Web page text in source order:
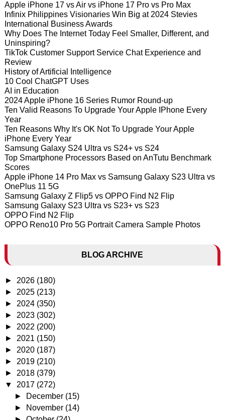
Apple iPhone 17 vs Air vs iPhone 17 Pro vs Pro Max
Infinix Philippines Visionaries Win Big at 2024 Stevies
International Business Awards
Why Does The Internet Today Feel Smaller, Different, and
Uninspiring?
TikTok Customer Support Service Chat Experience and
Review
History of Artificial Intelligence
10 Cool ChatGPT Uses
AI in Education
2024 Apple iPhone 16 Series Rumor Round-up
Ten Valid Reasons To Upgrade Your Apple IPhone Every
Year
Ten Reasons Why It's OK Not To Upgrade Your Apple
iPhone Every Year
Samsung Galaxy S24 Ultra vs S24+ vs S24
Top Smartphone Processors Based on AnTutu Benchmark
Scores
Apple iPhone 14 Pro Max vs Samsung Galaxy S23 Ultra vs
OnePlus 11 5G
Samsung Galaxy Z Flip5 vs OPPO Find N2 Flip
Samsung Galaxy S23 Ultra vs S23+ vs S23
OPPO Find N2 Flip
OPPO Reno10 Pro 5G Portrait Camera Sample Photos
BLOG ARCHIVE
► 2026 (180)
► 2025 (213)
► 2024 (350)
► 2023 (302)
► 2022 (200)
► 2021 (150)
► 2020 (187)
► 2019 (210)
► 2018 (379)
▼ 2017 (272)
►
December (15)
►
November (14)